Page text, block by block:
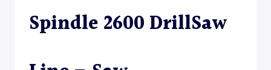
Spindle 2600 DrillSaw